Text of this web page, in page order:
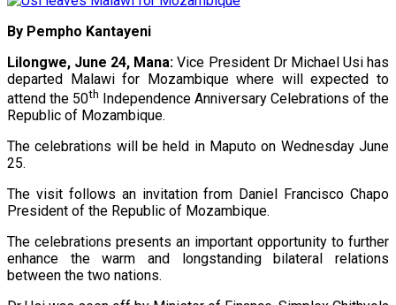
By Pempho Kantayeni
Lilongwe, June 24, Mana: Vice President Dr Michael Usi has
departed Malawi for Mozambique where will expected to
attend the 50th Independence Anniversary Celebrations of the
Republic of Mozambique.
The celebrations will be held in Maputo on Wednesday June
25.
The visit follows an invitation from Daniel Francisco Chapo
President of the Republic of Mozambique.
The celebrations presents an important opportunity to further
enhance the warm and longstanding bilateral relations
between the two nations.